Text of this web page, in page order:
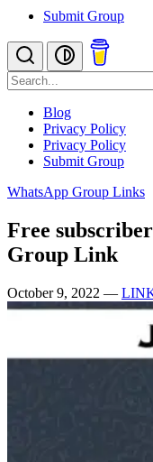
Submit Group
Blog
Privacy Policy
Privacy Policy
Submit Group
WhatsApp Group Links
Free
Group Link
October 9, 2022 —